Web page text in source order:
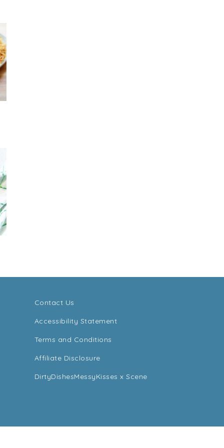
Contact Us
Accessibility Statement
Terms and Conditions
Affiliate Disclosure
DirtyDishesMessyKisses x Scene